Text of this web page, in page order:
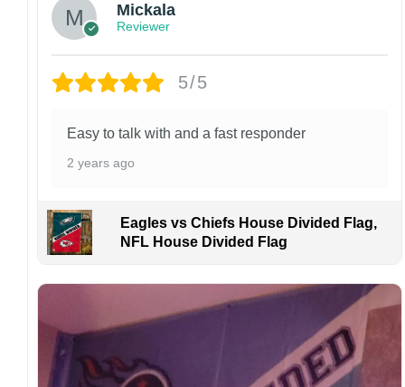
Mickala
Reviewer
5/5
Easy to talk with and a fast responder
2 years ago
Eagles vs Chiefs House Divided Flag,
NFL House Divided Flag